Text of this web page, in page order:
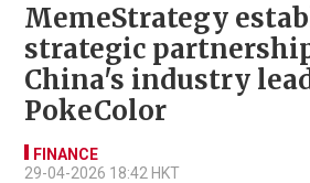
MemeStrategy
strategic
China's industry
PokeColor
FINANCE
29-04-2026 18:42 HKT